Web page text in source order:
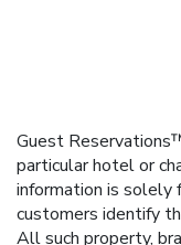
Guest
particular hotel or
information is solely
customers identify
All such property,